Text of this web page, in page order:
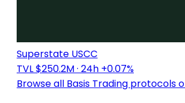
Superstate USCC
TVL $250.2M· 24h +0.07%
Browse all Basis Trading protocols